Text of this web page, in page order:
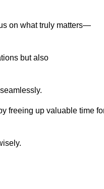
on what truly matters—
but also
freeing up valuable time